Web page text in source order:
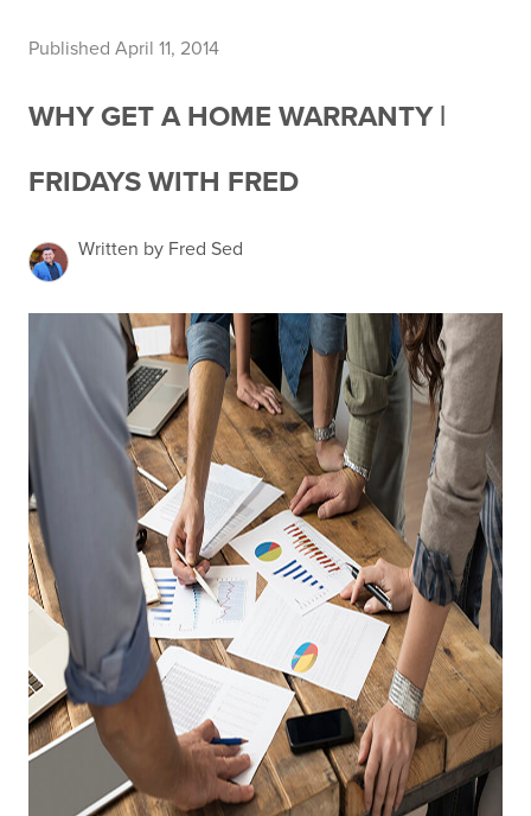
Published April 11, 2014
WHY GET A HOME WARRANTY |
FRIDAYS WITH FRED
Written by Fred Sed